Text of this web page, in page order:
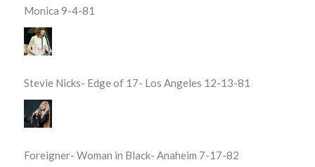
Monica 9-4-81
Stevie Nicks- Edge of 17- Los Angeles 12-13-81
Foreigner- Woman in Black- Anaheim 7-17-82